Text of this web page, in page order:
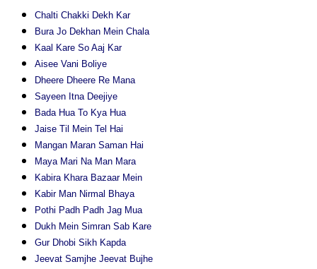
Chalti Chakki Dekh Kar
Bura Jo Dekhan Mein Chala
Kaal Kare So Aaj Kar
Aisee Vani Boliye
Dheere Dheere Re Mana
Sayeen Itna Deejiye
Bada Hua To Kya Hua
Jaise Til Mein Tel Hai
Mangan Maran Saman Hai
Maya Mari Na Man Mara
Kabira Khara Bazaar Mein
Kabir Man Nirmal Bhaya
Pothi Padh Padh Jag Mua
Dukh Mein Simran Sab Kare
Gur Dhobi Sikh Kapda
Jeevat Samjhe Jeevat Bujhe